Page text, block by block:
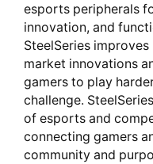
esports peripherals
innovation, and
SteelSeries
market innovations
gamers to play
challenge.
of esports and
connecting gamers
community and